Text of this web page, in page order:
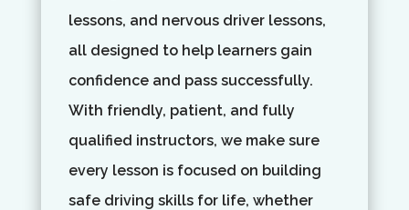
lessons, and nervous driver lessons,
all designed to help learners gain
confidence and pass successfully.
With friendly, patient, and fully
qualified instructors, we make sure
every lesson is focused on building
safe driving skills for life, whether